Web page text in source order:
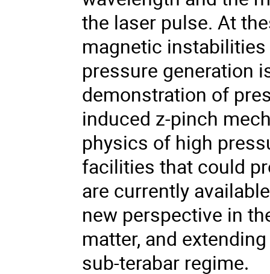
the laser pulse. At
magnetic
pressure generation
demonstration of
induced z-pinch
physics of high
facilities that could
are currently
new perspective in
matter, and
sub-terabar regime.